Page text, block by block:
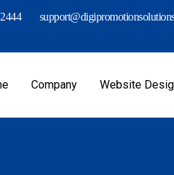
Company Website